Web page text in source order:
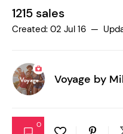
1215 sales
Created: 02 Jul 16 —
Voyage by
0